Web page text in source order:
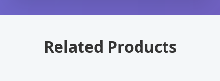
Related Products